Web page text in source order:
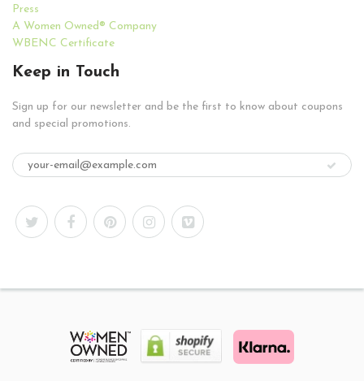
Press
A Women Owned® Company
WBENC Certificate
Keep in Touch
Sign up for our newsletter and be the first to know about coupons
and special promotions.